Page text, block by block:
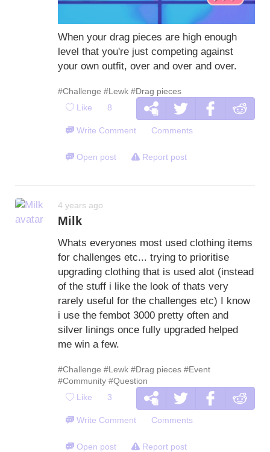
When your drag pieces are high enough
level that you're just competing against
your own outfit, over and over and over.
#Challenge #Lewk #Drag pieces
Like 8
Write Comment Comments
Open post Report post
4 years ago
Milk
Whats everyones most used clothing items
for challenges etc... trying to prioritise
upgrading clothing that is used alot (instead
of the stuff i like the look of thats very
rarely useful for the challenges etc) I know
i use the fembot 3000 pretty often and
silver linings once fully upgraded helped
me win a few.
#Challenge #Lewk #Drag pieces #Event
#Community #Question
Like 3
Write Comment Comments
Open post Report post